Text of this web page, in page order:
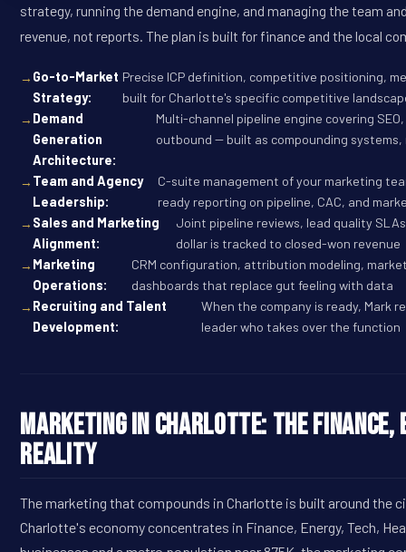
strategy, running the demand engine, and managing the team
revenue, not reports. The plan is built for finance and the local
Go-to-Market
Strategy:
Precise ICP definition, competitive positioning,
built for Charlotte's specific competitive
Demand
Generation
Architecture:
Multi-channel pipeline engine covering
outbound -- built as compounding
Team and Agency
Leadership:
C-suite management of your marketing
ready reporting on pipeline, CAC, and
Sales and Marketing
Alignment:
Joint pipeline reviews, lead quality
dollar is tracked to closed-won revenue
Marketing
Operations:
CRM configuration, attribution modeling,
dashboards that replace gut feeling with data
Recruiting and Talent
Development:
When the company is ready, Mark
leader who takes over the function
Marketing in Charlotte: The Finance,
Reality
The marketing that compounds in Charlotte is built around the
Charlotte's economy concentrates in Finance, Energy, Tech,